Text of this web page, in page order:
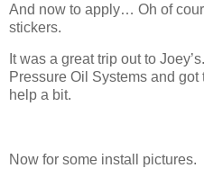
And now to apply… Oh of
stickers.
It was a great trip out to
Pressure Oil Systems and
help a bit.
Now for some install pictures.